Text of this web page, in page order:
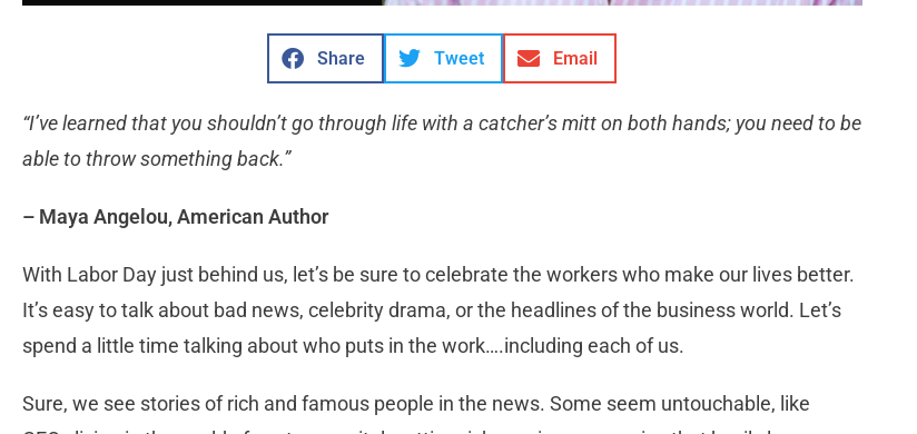
Share Tweet Email
“I’ve learned that you shouldn’t go through life with a catcher’s mitt on both hands; you need to be
able to throw something back.”
– Maya Angelou, American Author
With Labor Day just behind us, let’s be sure to celebrate the workers who make our lives better.
It’s easy to talk about bad news, celebrity drama, or the headlines of the business world. Let’s
spend a little time talking about who puts in the work….including each of us.
Sure, we see stories of rich and famous people in the news. Some seem untouchable, like